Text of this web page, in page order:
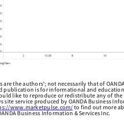
are the authors'; not necessarily that of
publication is for informational and
like to reproduce or redistribute any of
site service produced by OANDA Business
www.marketpulse.com/ to find out more
Business Information & Services Inc.